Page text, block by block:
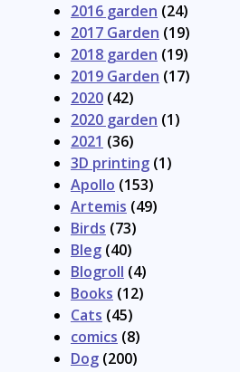
2016 garden (24)
2017 Garden (19)
2018 garden (19)
2019 Garden (17)
2020 (42)
2020 garden (1)
2021 (36)
3D printing (1)
Apollo (153)
Artemis (49)
Birds (73)
Bleg (40)
Blogroll (4)
Books (12)
Cats (45)
comics (8)
Dog (200)